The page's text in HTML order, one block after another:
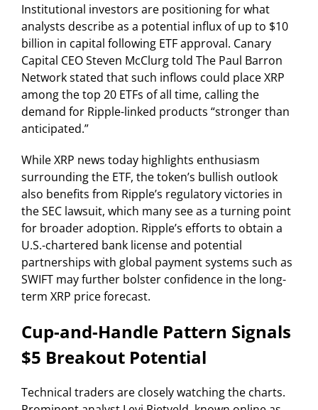
Institutional investors are positioning for what
analysts describe as a potential influx of up to $10
billion in capital following ETF approval. Canary
Capital CEO Steven McClurg told The Paul Barron
Network stated that such inflows could place XRP
among the top 20 ETFs of all time, calling the
demand for Ripple-linked products “stronger than
anticipated.”
While XRP news today highlights enthusiasm
surrounding the ETF, the token’s bullish outlook
also benefits from Ripple’s regulatory victories in
the SEC lawsuit, which many see as a turning point
for broader adoption. Ripple’s efforts to obtain a
U.S.-chartered bank license and potential
partnerships with global payment systems such as
SWIFT may further bolster confidence in the long-
term XRP price forecast.
Cup-and-Handle Pattern Signals
$5 Breakout Potential
Technical traders are closely watching the charts.